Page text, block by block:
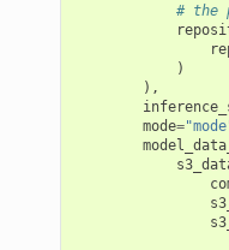
# the
)
),
mode=